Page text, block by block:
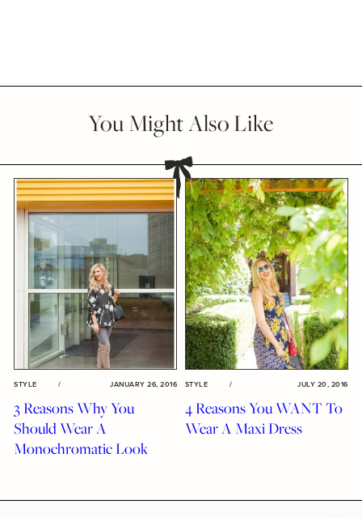
You Might Also Like
STYLE / JANUARY 26, 2016
3 Reasons Why You
Should Wear A
Monochromatic Look
STYLE / JULY 20, 2016
4 Reasons You WANT To
Wear A Maxi Dress